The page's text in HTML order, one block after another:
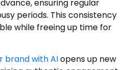
ensuring regular
periods. This consistency
while freeing up time for
brand with AIopens up new